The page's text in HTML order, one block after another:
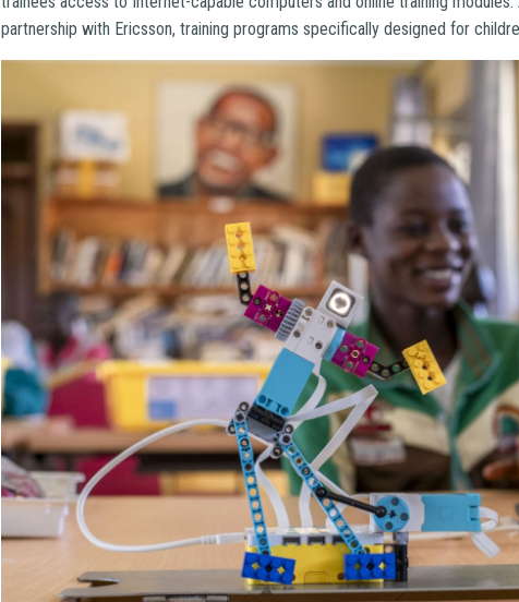
partnership with Ericsson, training programs specifically designed for